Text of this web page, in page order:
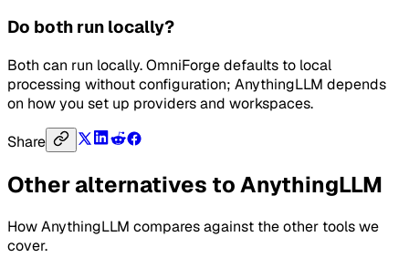
Do both run locally?
Both can run locally. OmniForge defaults to local
processing without configuration; AnythingLLM depends
on how you set up providers and workspaces.
Share
Other alternatives toAnythingLLM
HowAnythingLLM compares against the other tools we
cover.